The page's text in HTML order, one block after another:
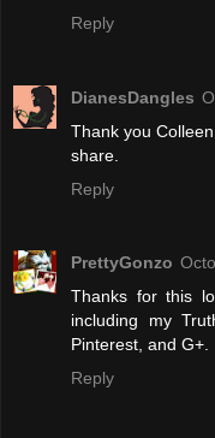
Reply
DianesDangles
Thank you
share.
Reply
PrettyGonzo
Thanks for this
including my
Pinterest, and
Reply